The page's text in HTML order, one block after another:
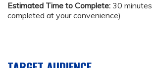
Estimated Time to Complete: 30 minutes
completed at your convenience)